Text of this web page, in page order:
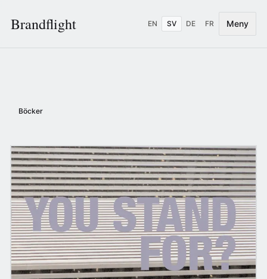
Brandflight EN SV DE FR Meny
Böcker